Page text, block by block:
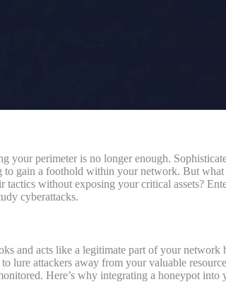
your perimeter is no longer enough.
to gain a foothold within your network. But
without exposing your critical assets?
cyberattacks.
and acts like a legitimate part of your network
lure attackers away from your valuable
Here’s why integrating a honeypot into